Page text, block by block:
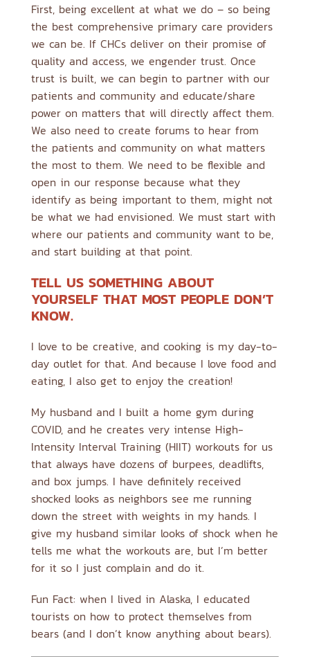
First, being excellent at what we do – so being
the best comprehensive primary care providers
we can be. If CHCs deliver on their promise of
quality and access, we engender trust. Once
trust is built, we can begin to partner with our
patients and community and educate/share
power on matters that will directly affect them.
We also need to create forums to hear from
the patients and community on what matters
the most to them. We need to be flexible and
open in our response because what they
identify as being important to them, might not
be what we had envisioned. We must start with
where our patients and community want to be,
and start building at that point.
TELL US SOMETHING ABOUT
YOURSELF THAT MOST PEOPLE DON’T
KNOW.
I love to be creative, and cooking is my day-to-
day outlet for that. And because I love food and
eating, I also get to enjoy the creation!
My husband and I built a home gym during
COVID, and he creates very intense High-
Intensity Interval Training (HIIT) workouts for us
that always have dozens of burpees, deadlifts,
and box jumps. I have definitely received
shocked looks as neighbors see me running
down the street with weights in my hands. I
give my husband similar looks of shock when he
tells me what the workouts are, but I’m better
for it so I just complain and do it.
Fun Fact: when I lived in Alaska, I educated
tourists on how to protect themselves from
bears (and I don’t know anything about bears).